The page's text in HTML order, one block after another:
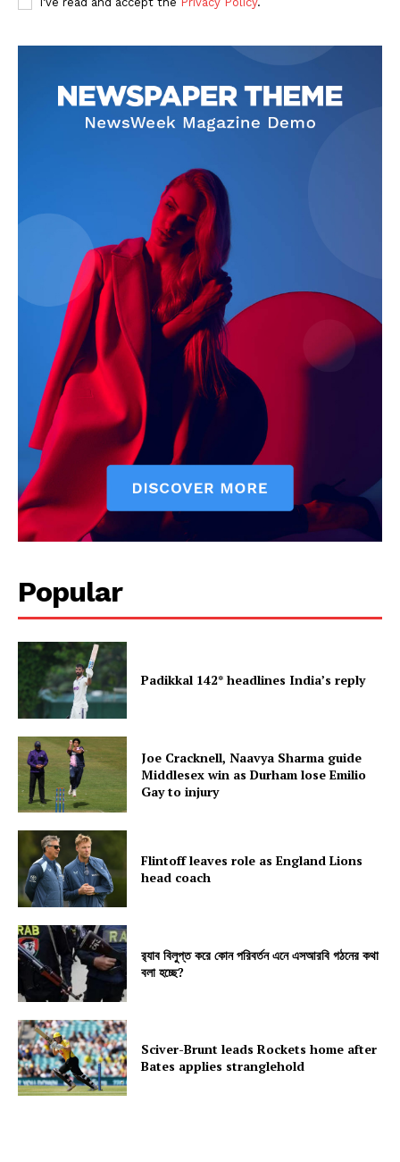
Popular
Padikkal 142* headlines India’s reply
Joe Cracknell, Naavya Sharma guide
Middlesex win as Durham lose Emilio
Gay to injury
Flintoff leaves role as England Lions
head coach
র‍্যাব বিলুপ্ত করে কোন পরিবর্তন এনে এসআরবি গঠনের কথা
বলা হচ্ছে?
Sciver-Brunt leads Rockets home after
Bates applies stranglehold